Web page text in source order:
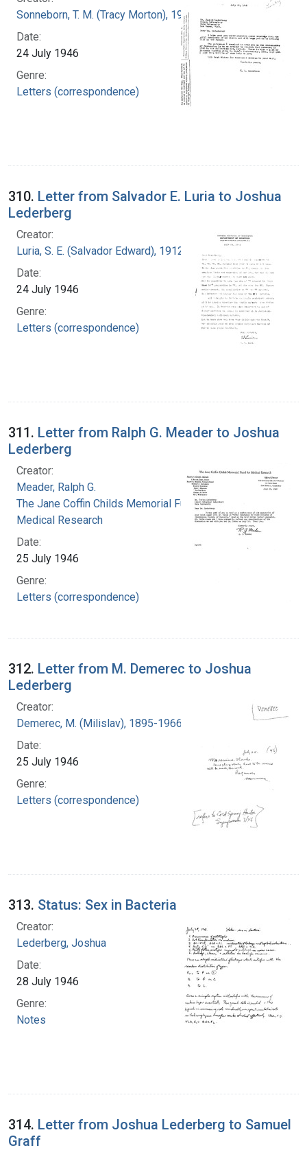
Sonneborn, T. M. (Tracy Morton), 1905-1981
Date:
24 July 1946
Genre:
Letters (correspondence)
310. Letter from Salvador E. Luria to Joshua
Lederberg
Creator:
Luria, S. E. (Salvador Edward), 1912-1991
Date:
24 July 1946
Genre:
Letters (correspondence)
311. Letter from Ralph G. Meader to Joshua
Lederberg
Creator:
Meader, Ralph G.
The Jane Coffin Childs Memorial Fund for
Medical Research
Date:
25 July 1946
Genre:
Letters (correspondence)
312. Letter from M. Demerec to Joshua
Lederberg
Creator:
Demerec, M. (Milislav), 1895-1966
Date:
25 July 1946
Genre:
Letters (correspondence)
313. Status: Sex in Bacteria
Creator:
Lederberg, Joshua
Date:
28 July 1946
Genre:
Notes
314. Letter from Joshua Lederberg to Samuel
Graff